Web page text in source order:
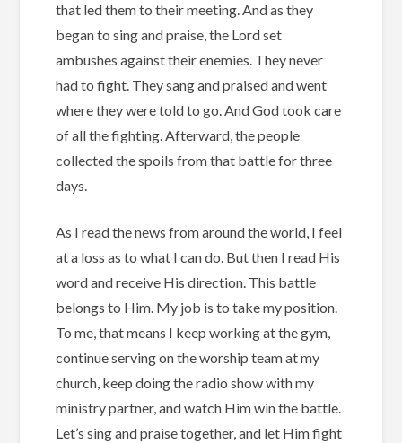
that led them to their meeting. And as they
began to sing and praise, the Lord set
ambushes against their enemies. They never
had to fight. They sang and praised and went
where they were told to go. And God took care
of all the fighting. Afterward, the people
collected the spoils from that battle for three
days.
As I read the news from around the world, I feel
at a loss as to what I can do. But then I read His
word and receive His direction. This battle
belongs to Him. My job is to take my position.
To me, that means I keep working at the gym,
continue serving on the worship team at my
church, keep doing the radio show with my
ministry partner, and watch Him win the battle.
Let’s sing and praise together, and let Him fight